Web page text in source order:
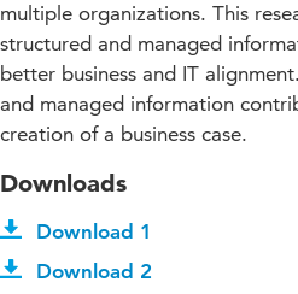
multiple organizations. This
structured and managed
better business and IT
and managed information
creation of a business case.
Downloads
Download 1
Download 2